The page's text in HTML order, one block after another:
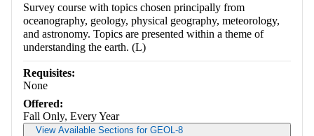
Survey course with topics chosen principally from
oceanography, geology, physical geography, meteorology,
and astronomy. Topics are presented within a theme of
understanding the earth. (L)
Requisites:
None
Offered:
Fall Only, Every Year
View Available Sections for GEOL-8